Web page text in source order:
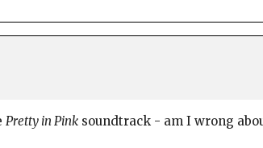
Pretty in Pink soundtrack - am I wrong